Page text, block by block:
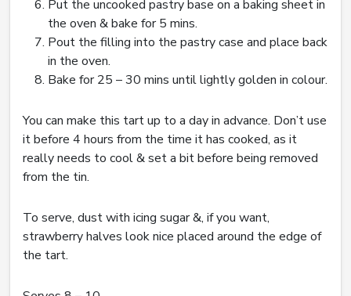
Put the uncooked pastry base on a baking sheet in
the oven & bake for 5 mins.
Pout the filling into the pastry case and place back
in the oven.
Bake for 25 – 30 mins until lightly golden in colour.
You can make this tart up to a day in advance. Don’t use
it before 4 hours from the time it has cooked, as it
really needs to cool & set a bit before being removed
from the tin.
To serve, dust with icing sugar &, if you want,
strawberry halves look nice placed around the edge of
the tart.